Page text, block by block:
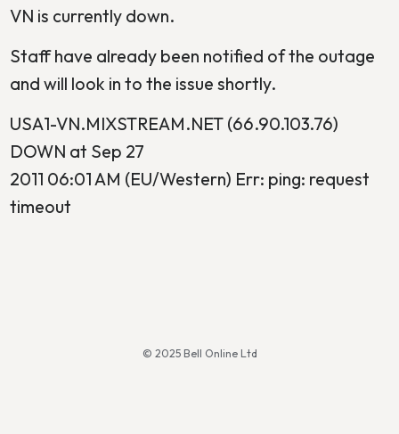
VN is currently down.
Staff have already been notified of the outage
and will look in to the issue shortly.
USA1-VN.MIXSTREAM.NET (66.90.103.76)
DOWN at Sep 27
2011 06:01 AM (EU/Western) Err: ping: request
timeout
© 2025 Bell Online Ltd